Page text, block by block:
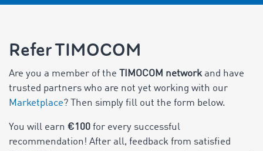
Refer TIMOCOM
Are you a member of the TIMOCOM networkand have
trusted partners who are not yet working with our
Marketplace? Then simply fill out the form below.
You will earn €100 for every successful
recommendation! After all, feedback from satisfied